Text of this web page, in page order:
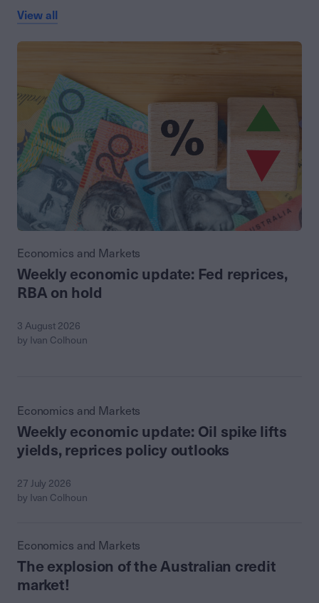
View all
Economics and Markets
Weekly economic update: Fed reprices,
RBA on hold
3 August 2026
by Ivan Colhoun
Economics and Markets
Weekly economic update: Oil spike lifts
yields, reprices policy outlooks
27 July 2026
by Ivan Colhoun
Economics and Markets
The explosion of the Australian credit
market!